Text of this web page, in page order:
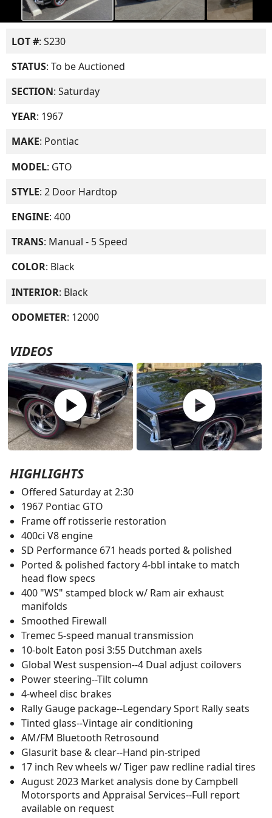
LOT #: S230
STATUS: To be Auctioned
SECTION: Saturday
YEAR: 1967
MAKE: Pontiac
MODEL: GTO
STYLE: 2 Door Hardtop
ENGINE: 400
TRANS: Manual - 5 Speed
COLOR: Black
INTERIOR: Black
ODOMETER: 12000
VIDEOS
play_circle play_circle
HIGHLIGHTS
Offered Saturday at 2:30
1967 Pontiac GTO
Frame off rotisserie restoration
400ci V8 engine
SD Performance 671 heads ported & polished
Ported & polished factory 4-bbl intake to match
head flow specs
400 "WS" stamped block w/ Ram air exhaust
manifolds
Smoothed Firewall
Tremec 5-speed manual transmission
10-bolt Eaton posi 3:55 Dutchman axels
Global West suspension--4 Dual adjust coilovers
Power steering--Tilt column
4-wheel disc brakes
Rally Gauge package--Legendary Sport Rally seats
Tinted glass--Vintage air conditioning
AM/FM Bluetooth Retrosound
Glasurit base & clear--Hand pin-striped
17 inch Rev wheels w/ Tiger paw redline radial tires
August 2023 Market analysis done by Campbell
Motorsports and Appraisal Services--Full report
available on request